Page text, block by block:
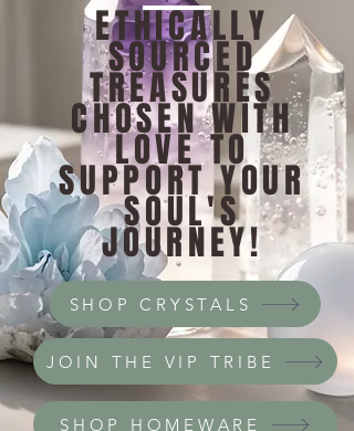
ETHICALLY
SOURCED
TREASURES
CHOSEN WITH
LOVE TO
SUPPORT YOUR
SOUL'S
JOURNEY!
SHOP CRYSTALS
JOIN THE VIP TRIBE
SHOP HOMEWARE